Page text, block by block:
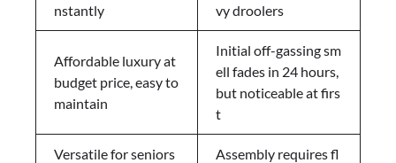
nstantly
vy droolers
Affordable luxury at
budget price, easy to
maintain
Initial off-gassing sm
ell fades in 24 hours,
but noticeable at firs
t
Versatile for seniors
Assembly requires fl